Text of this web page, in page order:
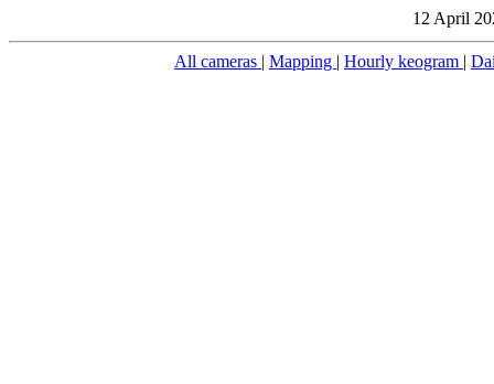
12 April
All cameras | Mapping | Hourly keogram |